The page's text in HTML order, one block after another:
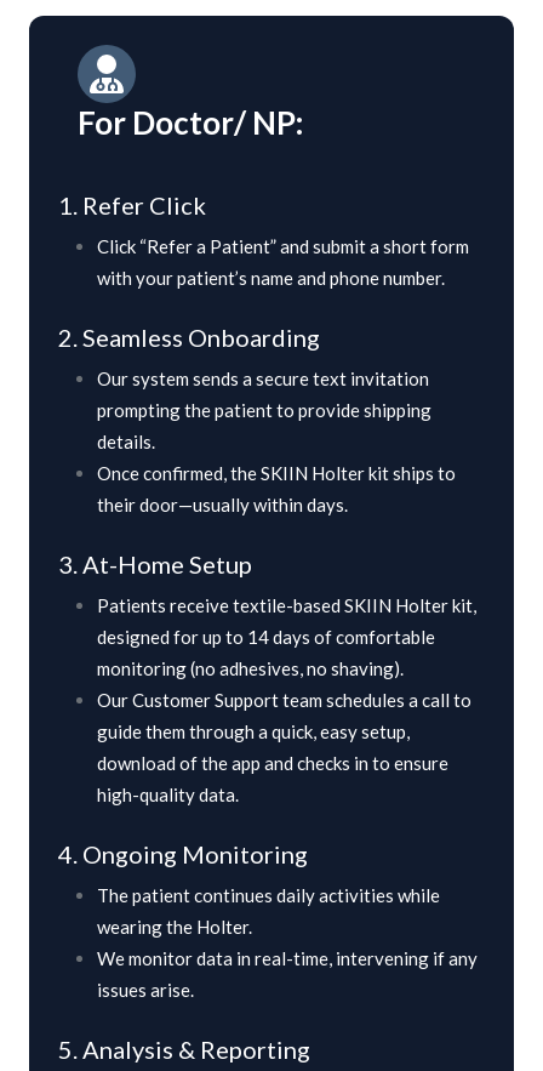
For Doctor/ NP:
1. Refer Click
Click “Refer a Patient” and submit a short form
with your patient’s name and phone number.
2. Seamless Onboarding
Our system sends a secure text invitation
prompting the patient to provide shipping
details.
Once confirmed, the SKIIN Holter kit ships to
their door—usually within days.
3. At-Home Setup
Patients receive textile-based SKIIN Holter kit,
designed for up to 14 days of comfortable
monitoring (no adhesives, no shaving).
Our Customer Support team schedules a call to
guide them through a quick, easy setup,
download of the app and checks in to ensure
high-quality data.
4. Ongoing Monitoring
The patient continues daily activities while
wearing the Holter.
We monitor data in real-time, intervening if any
issues arise.
5. Analysis & Reporting